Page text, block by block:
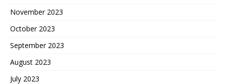
November 2023
October 2023
September 2023
August 2023
July 2023